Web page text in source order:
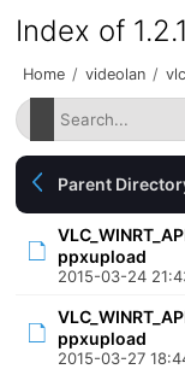
Index of 1.2.1
Home / videolan /
Parent
ppxupload
2015-03-24
ppxupload
2015-03-27